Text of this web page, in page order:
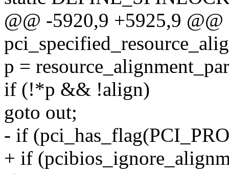
@@ -5920,9 +5925,9 @@
p =
if (!*p && !align)
goto out;
- if
+ if